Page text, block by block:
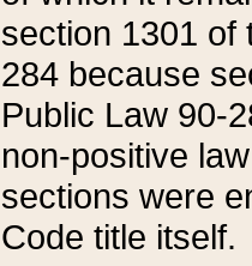
section 1301 of
284 because
Public Law 90-
non-positive
sections were
Code title itself.